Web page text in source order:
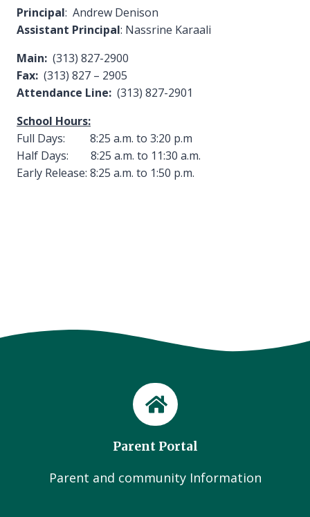
Principal: Andrew Denison
Assistant Principal: Nassrine Karaali
Main: (313) 827-2900
Fax: (313) 827 – 2905
Attendance Line: (313) 827-2901
School Hours:
Full Days: 8:25 a.m. to 3:20 p.m
Half Days: 8:25 a.m. to 11:30 a.m.
Early Release: 8:25 a.m. to 1:50 p.m.
Parent Portal
Parent and community Information